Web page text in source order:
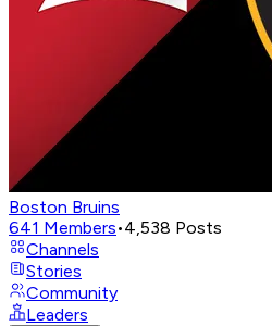
Boston Bruins
641 Members•4,538 Posts
Channels
Stories
Community
Leaders